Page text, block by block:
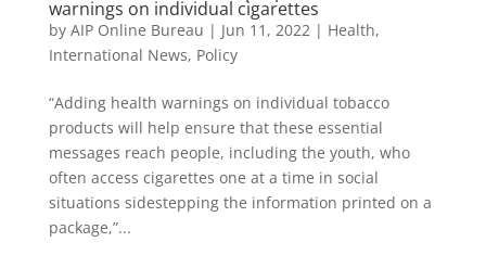
warnings on individual cigarettes
by AIP Online Bureau | Jun 11, 2022 | Health,
International News, Policy
“Adding health warnings on individual tobacco
products will help ensure that these essential
messages reach people, including the youth, who
often access cigarettes one at a time in social
situations sidestepping the information printed on a
package,”...